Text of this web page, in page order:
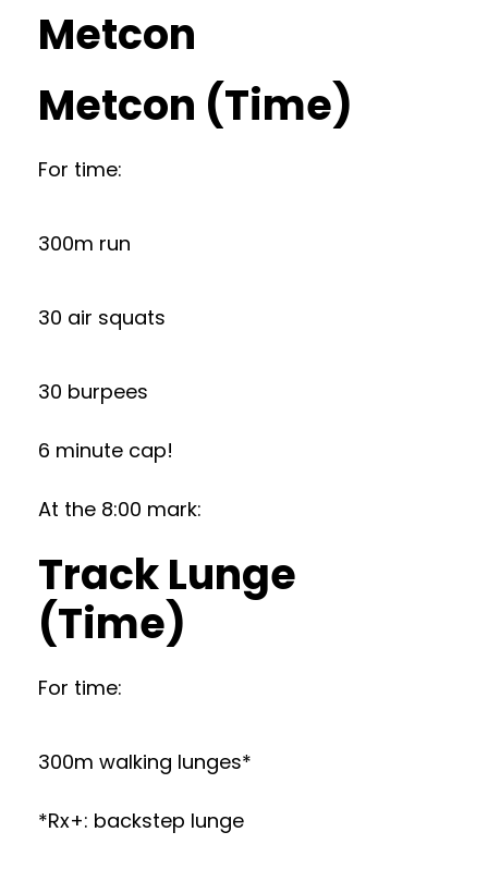
Metcon
Metcon (Time)
For time:
300m run
30 air squats
30 burpees
6 minute cap!
At the 8:00 mark:
Track Lunge
(Time)
For time:
300m walking lunges*
*Rx+: backstep lunge